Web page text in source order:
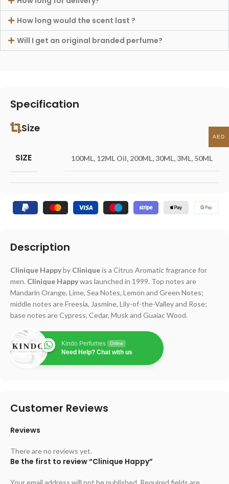
How long would the scent last ?
Will I get an original branded perfume?
Description
Clinique Happyby Cliniqueis a Citrus Aromatic fragrance for
men. Clinique Happywas launched in 1999. Top notes are
Mandarin Orange, Lime, Sea Notes, Lemon and Green Notes;
middle notes are Freesia, Jasmine, Lily-of-the-Valley and Rose;
base notes are Cypress, Cedar, Musk and Guaiac Wood.
Kindo Perfumes Online
Need Help? Chat with us
Specification
Size
SIZE 100ML, 12ML Oil, 200ML,30ML,3ML, 50ML
Customer Reviews
Reviews
There are no reviews yet.
Be the first to review “Clinique Happy”
Your email address will not be published. Required fields are
AED